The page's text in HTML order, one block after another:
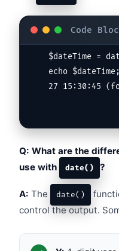
$dateTime =
echo
Q: What are the
use with
date() ?
A: The date()
control the output.